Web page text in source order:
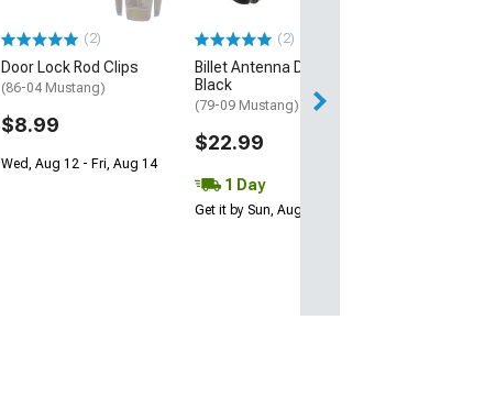
(2)
Door Lock Rod Clips
(86-04 Mustang)
$8.99
Wed, Aug 12 - Fri, Aug 14
(2)
Billet Antenna Delete;
Black
(79-09 Mustang)
$22.99
1 Day
Get it by Sun, Aug 09